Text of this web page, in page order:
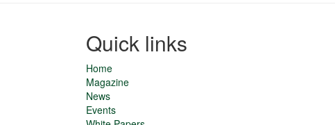
Quick links
Home
Magazine
News
Events